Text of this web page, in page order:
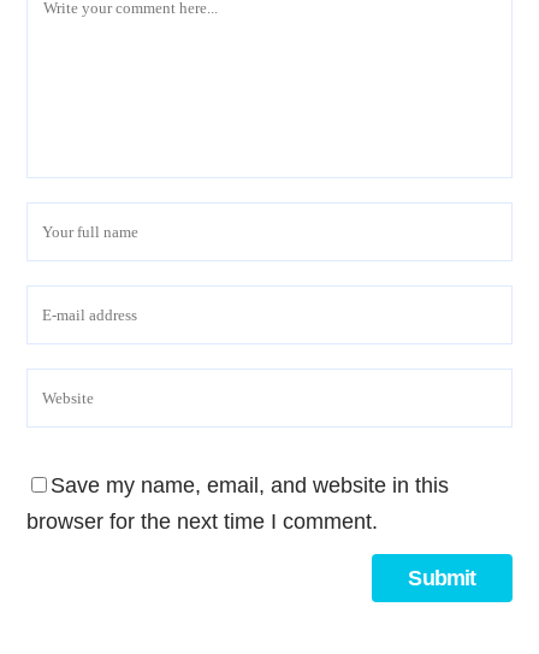
Save my name, email, and website in this
browser for the next time I comment.